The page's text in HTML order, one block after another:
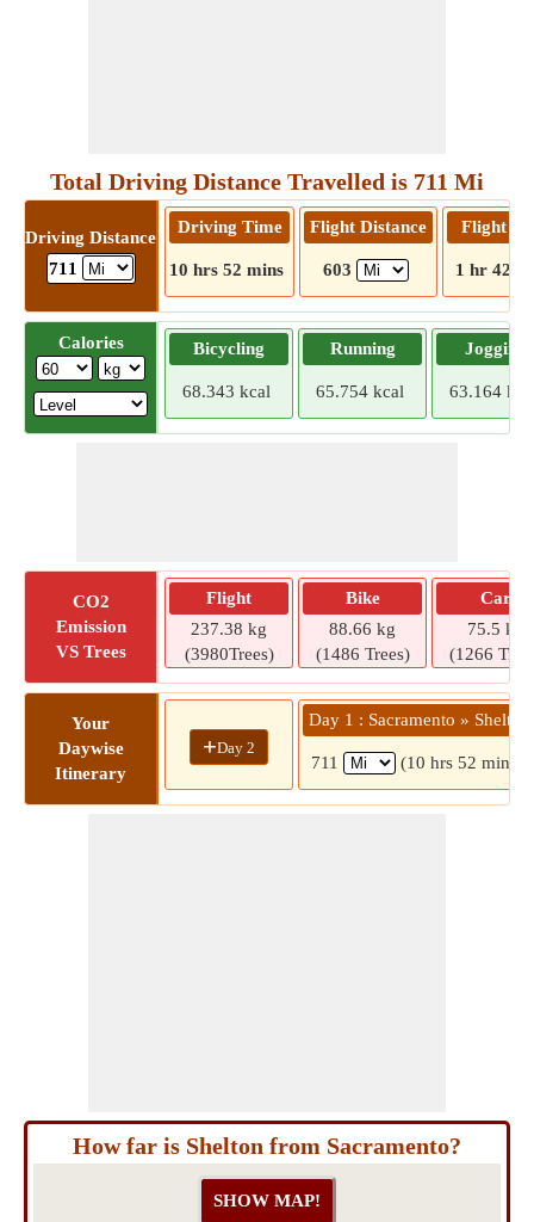
Total Driving Distance Travelled is 711 Mi
Driving Distance
711
Driving Time
10 hrs 52 mins
Flight Distance
603
Flight
1 hr 42
Calories Bicycling
68.343 kcal
Running
65.754 kcal
Jogging
63.164
CO2
Emission
VS Trees
Flight
237.38 kg
(3980Trees)
Bike
88.66 kg
(1486 Trees)
Car
75.5 kg
(1266
Your
Daywise
Itinerary
+Day 2
Day 1 : Sacramento » Shelton
711 (10 hrs 52 mins)
How far is Shelton from Sacramento?